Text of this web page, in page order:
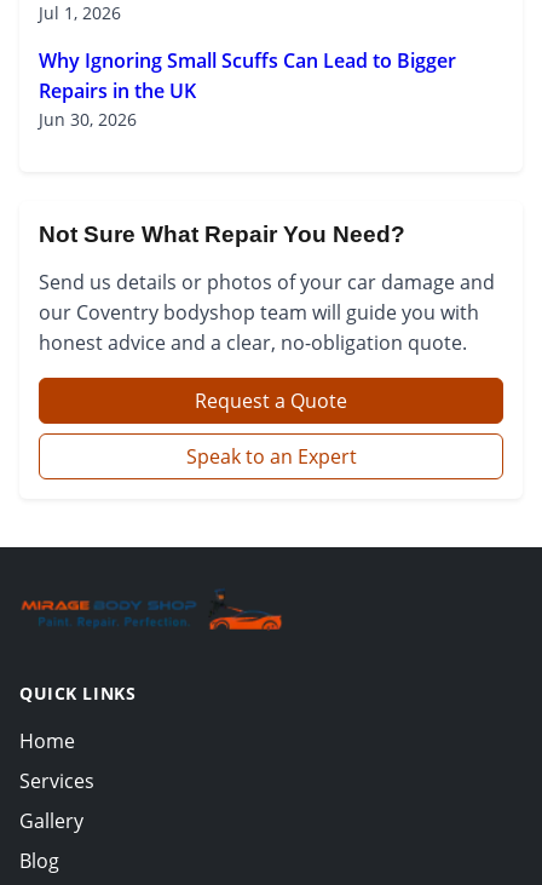
Jul 1, 2026
Why Ignoring Small Scuffs Can Lead to Bigger
Repairs in the UK
Jun 30, 2026
Not Sure What Repair You Need?
Send us details or photos of your car damage and
our Coventry bodyshop team will guide you with
honest advice and a clear, no-obligation quote.
Request a Quote
Speak to an Expert
QUICK LINKS
Home
Services
Gallery
Blog